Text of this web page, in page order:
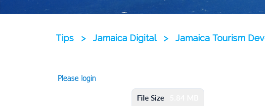
Tips > Jamaica Digital > Jamaica Tourism
Please login
File Size